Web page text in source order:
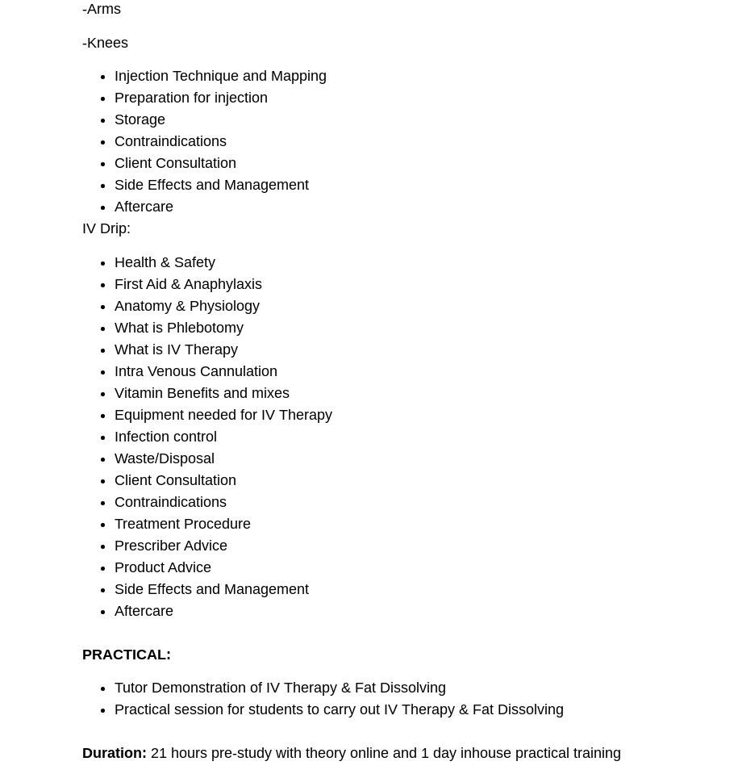
-Arms
-Knees
Injection Technique and Mapping
Preparation for injection
Storage
Contraindications
Client Consultation
Side Effects and Management
Aftercare
IV Drip:
Health & Safety
First Aid & Anaphylaxis
Anatomy & Physiology
What is Phlebotomy
What is IV Therapy
Intra Venous Cannulation
Vitamin Benefits and mixes
Equipment needed for IV Therapy
Infection control
Waste/Disposal
Client Consultation
Contraindications
Treatment Procedure
Prescriber Advice
Product Advice
Side Effects and Management
Aftercare
PRACTICAL:
Tutor Demonstration of IV Therapy & Fat Dissolving
Practical session for students to carry out IV Therapy & Fat Dissolving
Duration: 21 hours pre-study with theory online and 1 day inhouse practical training